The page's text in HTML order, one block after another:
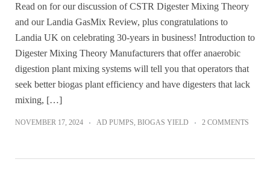
Read on for our discussion of CSTR Digester Mixing Theory
and our Landia GasMix Review, plus congratulations to
Landia UK on celebrating 30-years in business! Introduction to
Digester Mixing Theory Manufacturers that offer anaerobic
digestion plant mixing systems will tell you that operators that
seek better biogas plant efficiency and have digesters that lack
mixing, […]
NOVEMBER 17, 2024 AD PUMPS, BIOGAS YIELD 2 COMMENTS